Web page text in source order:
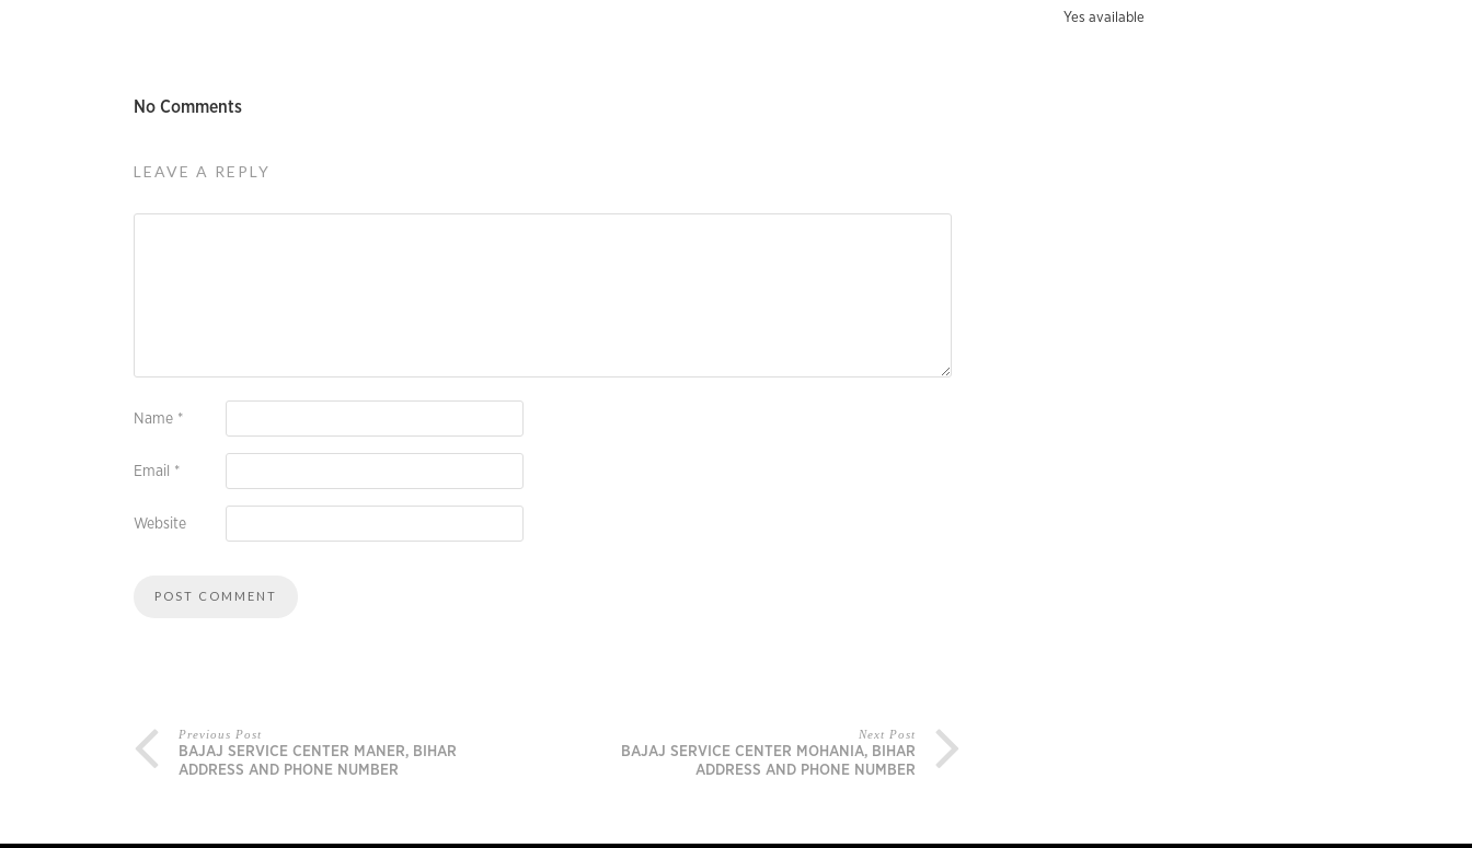
No Comments
LEAVE A REPLY
Name *
Email *
Website
Previous Post
BAJAJ SERVICE CENTER MANER, BIHAR
ADDRESS AND PHONE NUMBER
Next Post
BAJAJ SERVICE CENTER MOHANIA, BIHAR
ADDRESS AND PHONE NUMBER
Yes available